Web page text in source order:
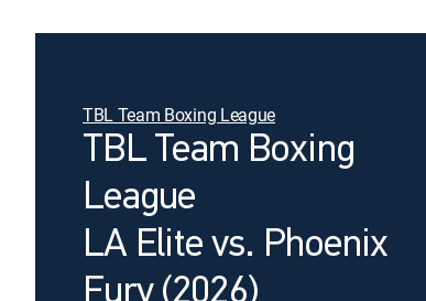
TBL Team Boxing League
TBL Team Boxing
League
LA Elite vs. Phoenix